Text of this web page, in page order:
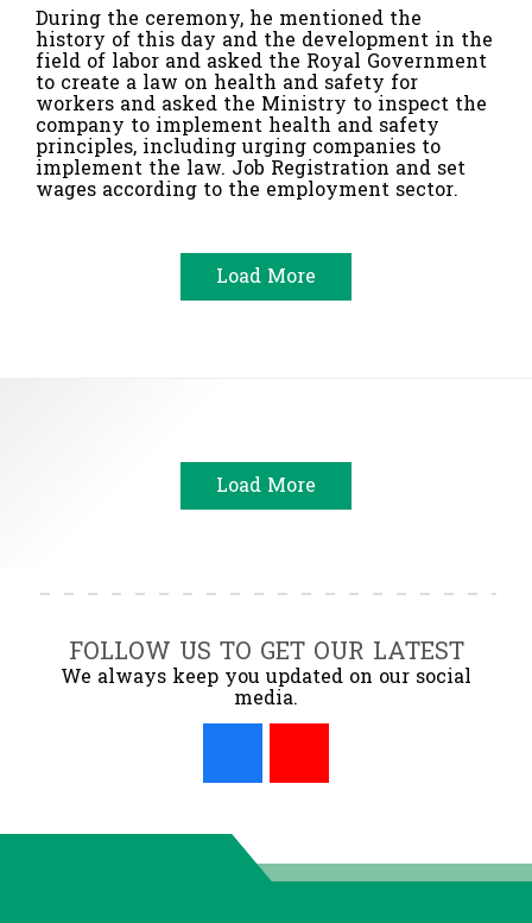
During the ceremony, he mentioned the
history of this day and the development in the
field of labor and asked the Royal Government
to create a law on health and safety for
workers and asked the Ministry to inspect the
company to implement health and safety
principles, including urging companies to
implement the law. Job Registration and set
wages according to the employment sector.
Load More
Load More
FOLLOW US TO GET OUR LATEST
We always keep you updated on our social
media.